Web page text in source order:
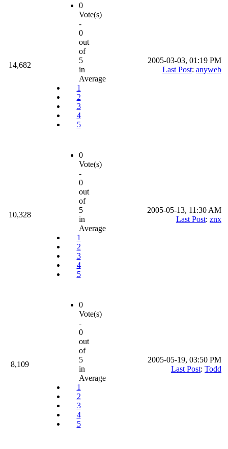
14,682
0
Vote(s)
-
0
out
of
5
in
Average
1
2
3
4
5
2005-03-03, 01:19 PM
Last Post: anyweb
10,328
0
Vote(s)
-
0
out
of
5
in
Average
1
2
3
4
5
2005-05-13, 11:30 AM
Last Post: znx
8,109
0
Vote(s)
-
0
out
of
5
in
Average
1
2
3
4
5
2005-05-19, 03:50 PM
Last Post: Todd